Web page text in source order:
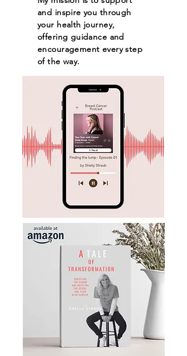
and inspire you through
your health journey,
offering guidance and
encouragement every step
of the way.